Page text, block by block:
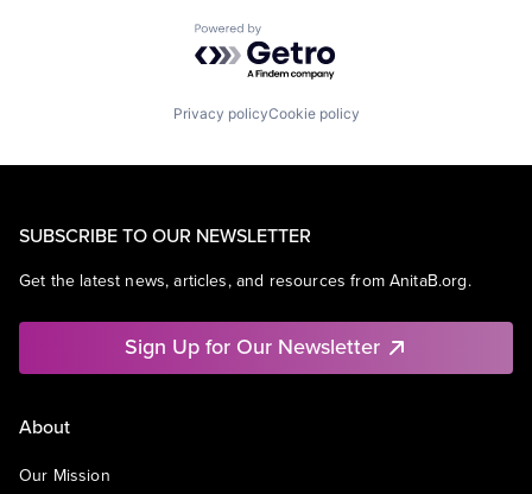
Powered by Getro.com
Privacy policyCookie policy
SUBSCRIBE TO OUR NEWSLETTER
Get the latest news, articles, and resources from AnitaB.org.
Sign Up for Our Newsletter
About
Our Mission